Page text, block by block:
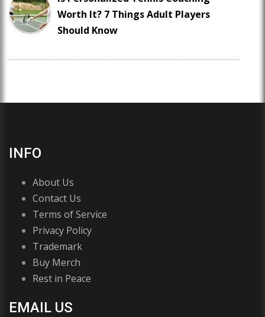
Worth It? 7 Things Adult Players
Should Know
INFO
About Us
Contact Us
Terms of Service
Privacy Policy
Trademark
Buy Merch
Rest in Peace
EMAIL US